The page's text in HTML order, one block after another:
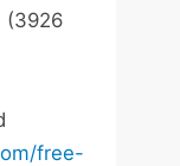
(3926
free-